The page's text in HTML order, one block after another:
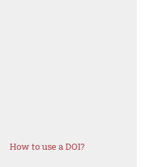
How to use a DOI?